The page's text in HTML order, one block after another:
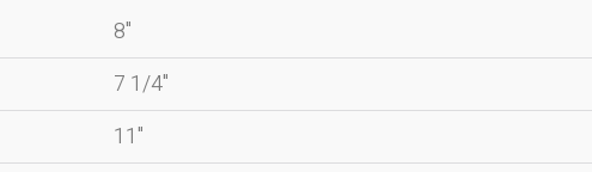
8"
7 1/4"
11"